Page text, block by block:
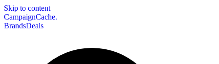
Skip to content
CampaignCache.
BrandsDeals